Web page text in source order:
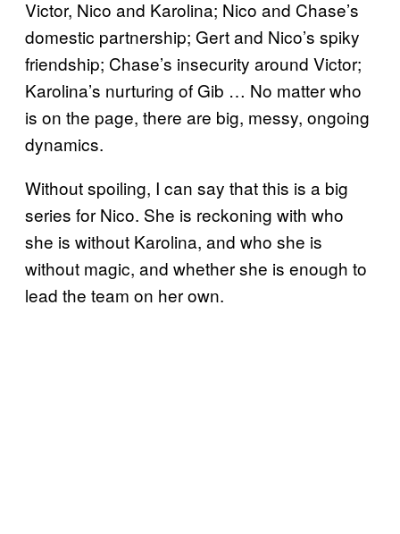
Victor, Nico and Karolina; Nico and Chase’s
domestic partnership; Gert and Nico’s spiky
friendship; Chase’s insecurity around Victor;
Karolina’s nurturing of Gib … No matter who
is on the page, there are big, messy, ongoing
dynamics.
Without spoiling, I can say that this is a big
series for Nico. She is reckoning with who
she is without Karolina, and who she is
without magic, and whether she is enough to
lead the team on her own.